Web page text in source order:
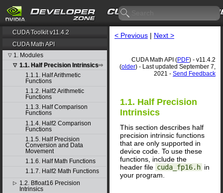
CUDA Toolkit v11.4.2
CUDA Math API
▽ 1. Modules
▽ 1.1. Half Precision Intrinsics
1.1.1. Half Arithmetic
Functions
1.1.2. Half2 Arithmetic
Functions
1.1.3. Half Comparison
Functions
1.1.4. Half2 Comparison
Functions
1.1.5. Half Precision
Conversion and Data
Movement
1.1.6. Half Math Functions
1.1.7. Half2 Math Functions
▷ 1.2. Bfloat16 Precision
Intrinsics
< Previous | Next >
CUDA Math API (PDF) - v11.4.2
(older) - Last updated September 7,
2021 - Send Feedback
1.1. Half Precision
Intrinsics
This section describes half
precision intrinsic functions
that are only supported in
device code. To use these
functions, include the
header file cuda_fp16.h in
your program.